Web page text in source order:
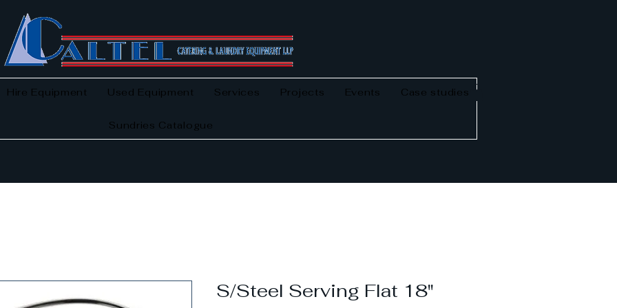
Hire Equipment Used Equipment Services Projects Events Case studies
Sundries Catalogue
S/Steel Serving Flat 18"